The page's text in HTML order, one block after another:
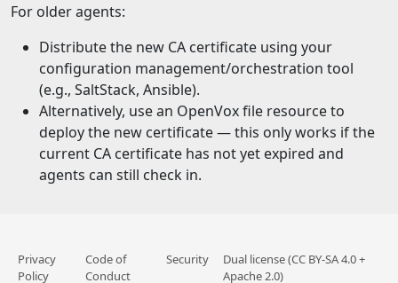
For older agents:
Distribute the new CA certificate using your
configuration management/orchestration tool
(e.g., SaltStack, Ansible).
Alternatively, use an OpenVox file resource to
deploy the new certificate — this only works if the
current CA certificate has not yet expired and
agents can still check in.
Privacy
Policy
Code of
Conduct
Security
Dual license (CC BY-SA 4.0 +
Apache 2.0)